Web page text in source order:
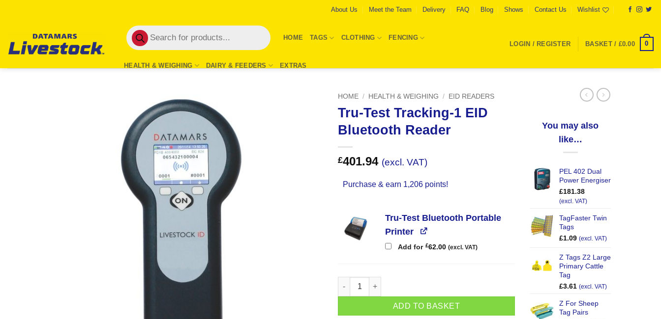
About Us Meet the Team Delivery FAQ Blog Shows Contact Us Wishlist
Products
search
HOME TAGS CLOTHING FENCING
HEALTH & WEIGHING DAIRY & FEEDERS EXTRAS
LOGIN / REGISTER BASKET / £0.00 0
HOME / HEALTH & WEIGHING / EID READERS
Tru-Test Tracking-1 EID
Bluetooth Reader
£401.94 (excl. VAT)
Purchase & earn 1,206 points!
Tru-Test Bluetooth Portable
Printer
Add for £62.00 (excl. VAT)
Tru-Test Tracking-1 EID Bluetooth Reader quantity
ADD TO BASKET
You may also
like…
PEL 402 Dual
Power Energiser
£181.38
(excl. VAT)
TagFaster Twin
Tags
£1.09 (excl. VAT)
Z Tags Z2 Large
Primary Cattle
Tag
£3.61 (excl. VAT)
Z For Sheep
Tag Pairs